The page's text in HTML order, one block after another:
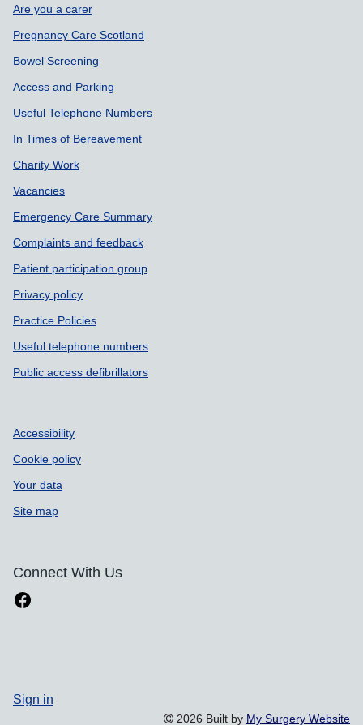
Are you a carer
Pregnancy Care Scotland
Bowel Screening
Access and Parking
Useful Telephone Numbers
In Times of Bereavement
Charity Work
Vacancies
Emergency Care Summary
Complaints and feedback
Patient participation group
Privacy policy
Practice Policies
Useful telephone numbers
Public access defibrillators
Accessibility
Cookie policy
Your data
Site map
Connect With Us
Sign in
2026 Built by My Surgery Website